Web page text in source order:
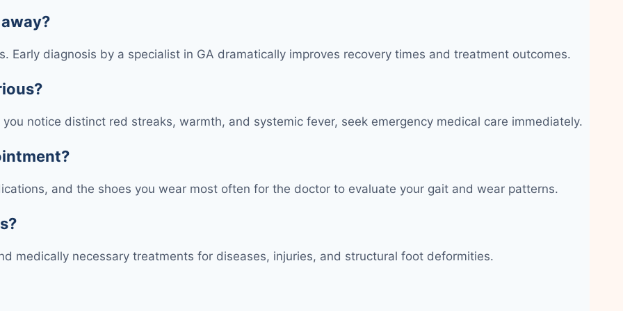
Early diagnosis by a specialist in GA dramatically improves recovery times and treatment outcomes.
notice distinct red streaks, warmth, and systemic fever, seek emergency medical care immediately.
and the shoes you wear most often for the doctor to evaluate your gait and wear patterns.
medically necessary treatments for diseases, injuries, and structural foot deformities.